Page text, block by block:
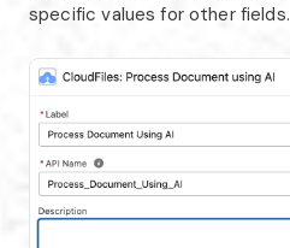
specific values for other fields.